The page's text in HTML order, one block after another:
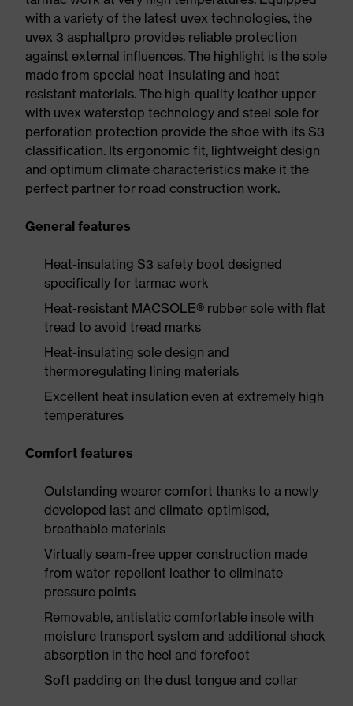
with a variety of the latest uvex technologies, the
uvex 3 asphaltpro provides reliable protection
against external influences. The highlight is the sole
made from special heat-insulating and heat-
resistant materials. The high-quality leather upper
with uvex waterstop technology and steel sole for
perforation protection provide the shoe with its S3
classification. Its ergonomic fit, lightweight design
and optimum climate characteristics make it the
perfect partner for road construction work.
General features
Heat-insulating S3 safety boot designed
specifically for tarmac work
Heat-resistant MACSOLE® rubber sole with flat
tread to avoid tread marks
Heat-insulating sole design and
thermoregulating lining materials
Excellent heat insulation even at extremely high
temperatures
Comfort features
Outstanding wearer comfort thanks to a newly
developed last and climate-optimised,
breathable materials
Virtually seam-free upper construction made
from water-repellent leather to eliminate
pressure points
Removable, antistatic comfortable insole with
moisture transport system and additional shock
absorption in the heel and forefoot
Soft padding on the dust tongue and collar